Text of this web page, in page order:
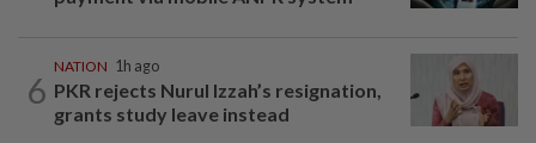
6
NATION 1h ago
PKR rejects Nurul Izzah’s resignation,
grants study leave instead